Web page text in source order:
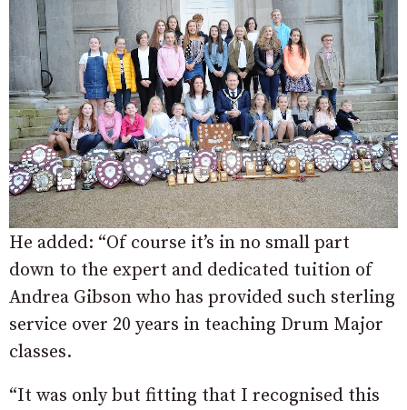
He added: “Of course it’s in no small part
down to the expert and dedicated tuition of
Andrea Gibson who has provided such sterling
service over 20 years in teaching Drum Major
classes.
“It was only but fitting that I recognised this